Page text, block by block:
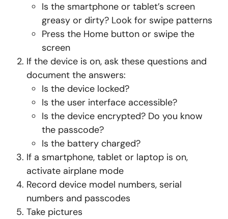
Is the smartphone or tablet’s screen
greasy or dirty? Look for swipe patterns
Press the Home button or swipe the
screen
If the device is on, ask these questions and
document the answers:
Is the device locked?
Is the user interface accessible?
Is the device encrypted? Do you know
the passcode?
Is the battery charged?
If a smartphone, tablet or laptop is on,
activate airplane mode
Record device model numbers, serial
numbers and passcodes
Take pictures